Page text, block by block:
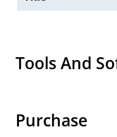
Tools And
Purchase